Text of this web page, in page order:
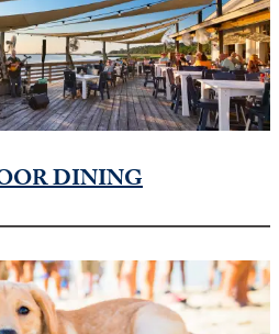
DINING